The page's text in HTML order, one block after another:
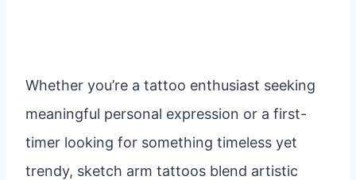
Whether you’re a tattoo enthusiast seeking
meaningful personal expression or a first-
timer looking for something timeless yet
trendy, sketch arm tattoos blend artistic